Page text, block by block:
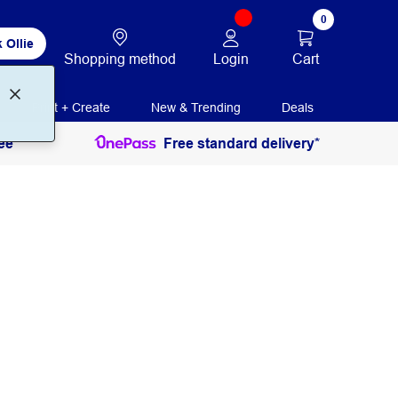
Ollie
Shopping method Login
0
Cart
Print + Create New & Trending Deals
Free standard delivery*